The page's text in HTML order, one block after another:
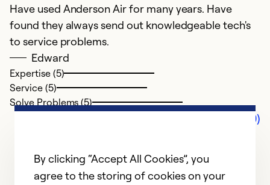
Have used Anderson Air for many years. Have
found they always send out knowledgeable tech's
to service problems.
Edward
Expertise (5)
Service (5)
Solve Problems (5)
Comments (0)
By clicking “Accept All Cookies”, you
agree to the storing of cookies on your